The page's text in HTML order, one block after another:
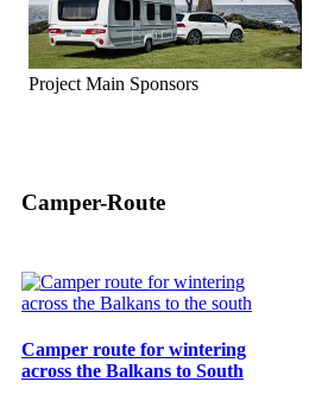
Project Main Sponsors
Camper-Route
Camper route for wintering
across the Balkans to South